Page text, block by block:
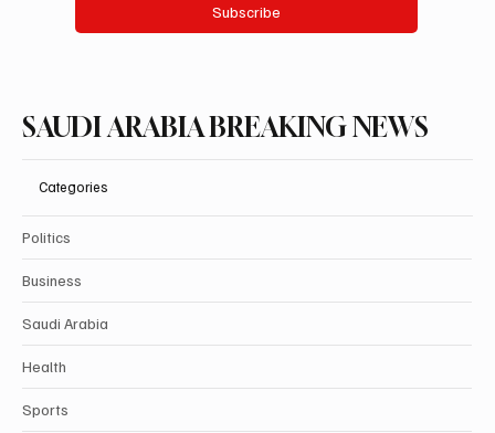
Subscribe
SAUDI ARABIA BREAKING NEWS
Categories
Politics
Business
Saudi Arabia
Health
Sports